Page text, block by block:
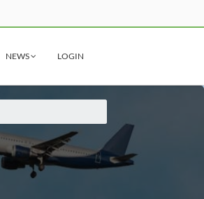
NEWS LOGIN